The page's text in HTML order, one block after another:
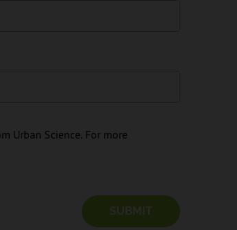
Urban Science. For more